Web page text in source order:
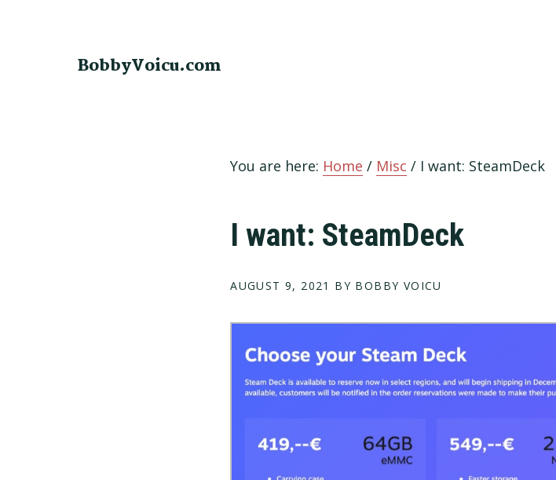
BobbyVoicu.com
You are here: Home / Misc / I want: SteamDeck
I want: SteamDeck
AUGUST 9, 2021 BY BOBBY VOICU